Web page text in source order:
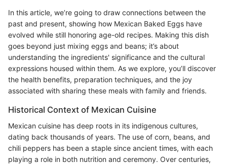
In this article, we’re going to draw connections between the
past and present, showing how Mexican Baked Eggs have
evolved while still honoring age-old recipes. Making this dish
goes beyond just mixing eggs and beans; it’s about
understanding the ingredients' significance and the cultural
expressions housed within them. As we explore, you’ll discover
the health benefits, preparation techniques, and the joy
associated with sharing these meals with family and friends.
Historical Context of Mexican Cuisine
Mexican cuisine has deep roots in its indigenous cultures,
dating back thousands of years. The use of corn, beans, and
chili peppers has been a staple since ancient times, with each
playing a role in both nutrition and ceremony. Over centuries,